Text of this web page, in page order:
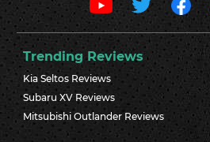
Trending Reviews
Kia Seltos Reviews
Subaru XV Reviews
Mitsubishi Outlander Reviews